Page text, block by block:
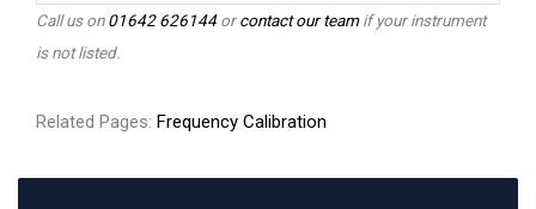
Call us on01642 626144orcontact our teamif your instrument
is not listed.
Related Pages: Frequency Calibration